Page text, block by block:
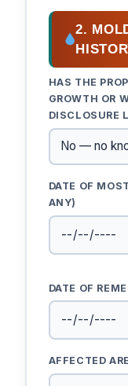
2.
HAS THE
GROWTH OR
DISCLOSURE
DATE OF
ANY)
DATE OF
AFFECTED